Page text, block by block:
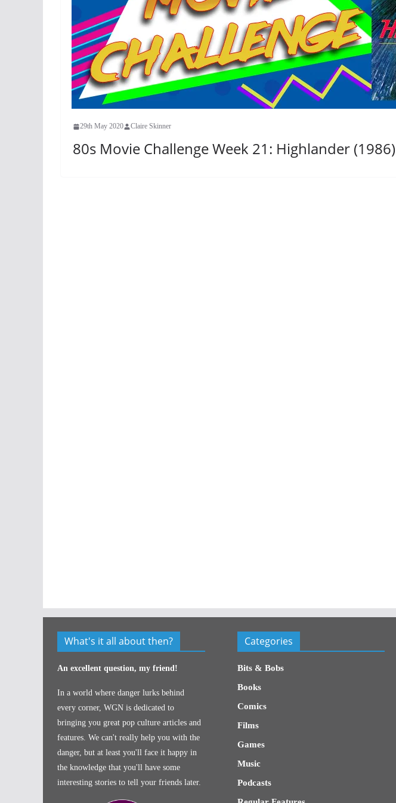
29th May 2020 Claire Skinner
80s Movie Challenge Week 21: Highlander (1986)
What's it all about then?
An excellent question, my friend!
In a world where danger lurks behind
every corner, WGN is dedicated to
bringing you great pop culture articles and
features. We can't really help you with the
danger, but at least you'll face it happy in
the knowledge that you'll have some
interesting stories to tell your friends later.
Categories
Bits & Bobs
Books
Comics
Films
Games
Music
Podcasts